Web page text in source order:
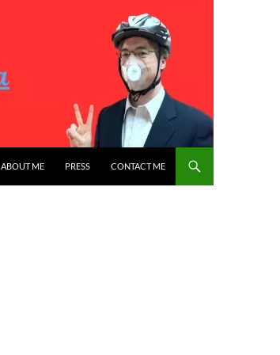
ABOUT ME PRESS CONTACT ME